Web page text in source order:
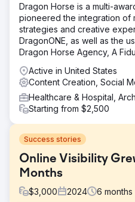
Dragon Horse is a multi-
pioneered the integration of
strategies and creative
DragonONE, as well as the
Dragon Horse Agency, A
Active in United States
Content Creation, Social
Healthcare & Hospital,
Starting from $2,500
Success stories
Online Visibility
Months
$3,000 2024 6 months